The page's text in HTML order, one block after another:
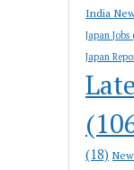
India
Japan Jobs
Japan
(18)